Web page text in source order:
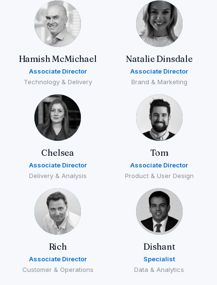
Hamish McMichael
Associate Director
Technology & Delivery
Natalie Dinsdale
Associate Director
Brand & Marketing
Chelsea
Associate Director
Delivery & Analysis
Tom
Associate Director
Product & User Design
Rich
Associate Director
Customer & Operations
Dishant
Specialist
Data & Analytics